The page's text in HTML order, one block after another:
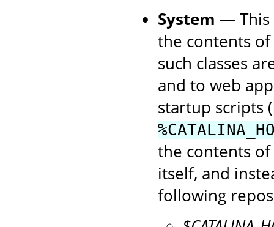
System — This
the contents
such classes
and to web
startup scripts (
the contents
itself, and
following